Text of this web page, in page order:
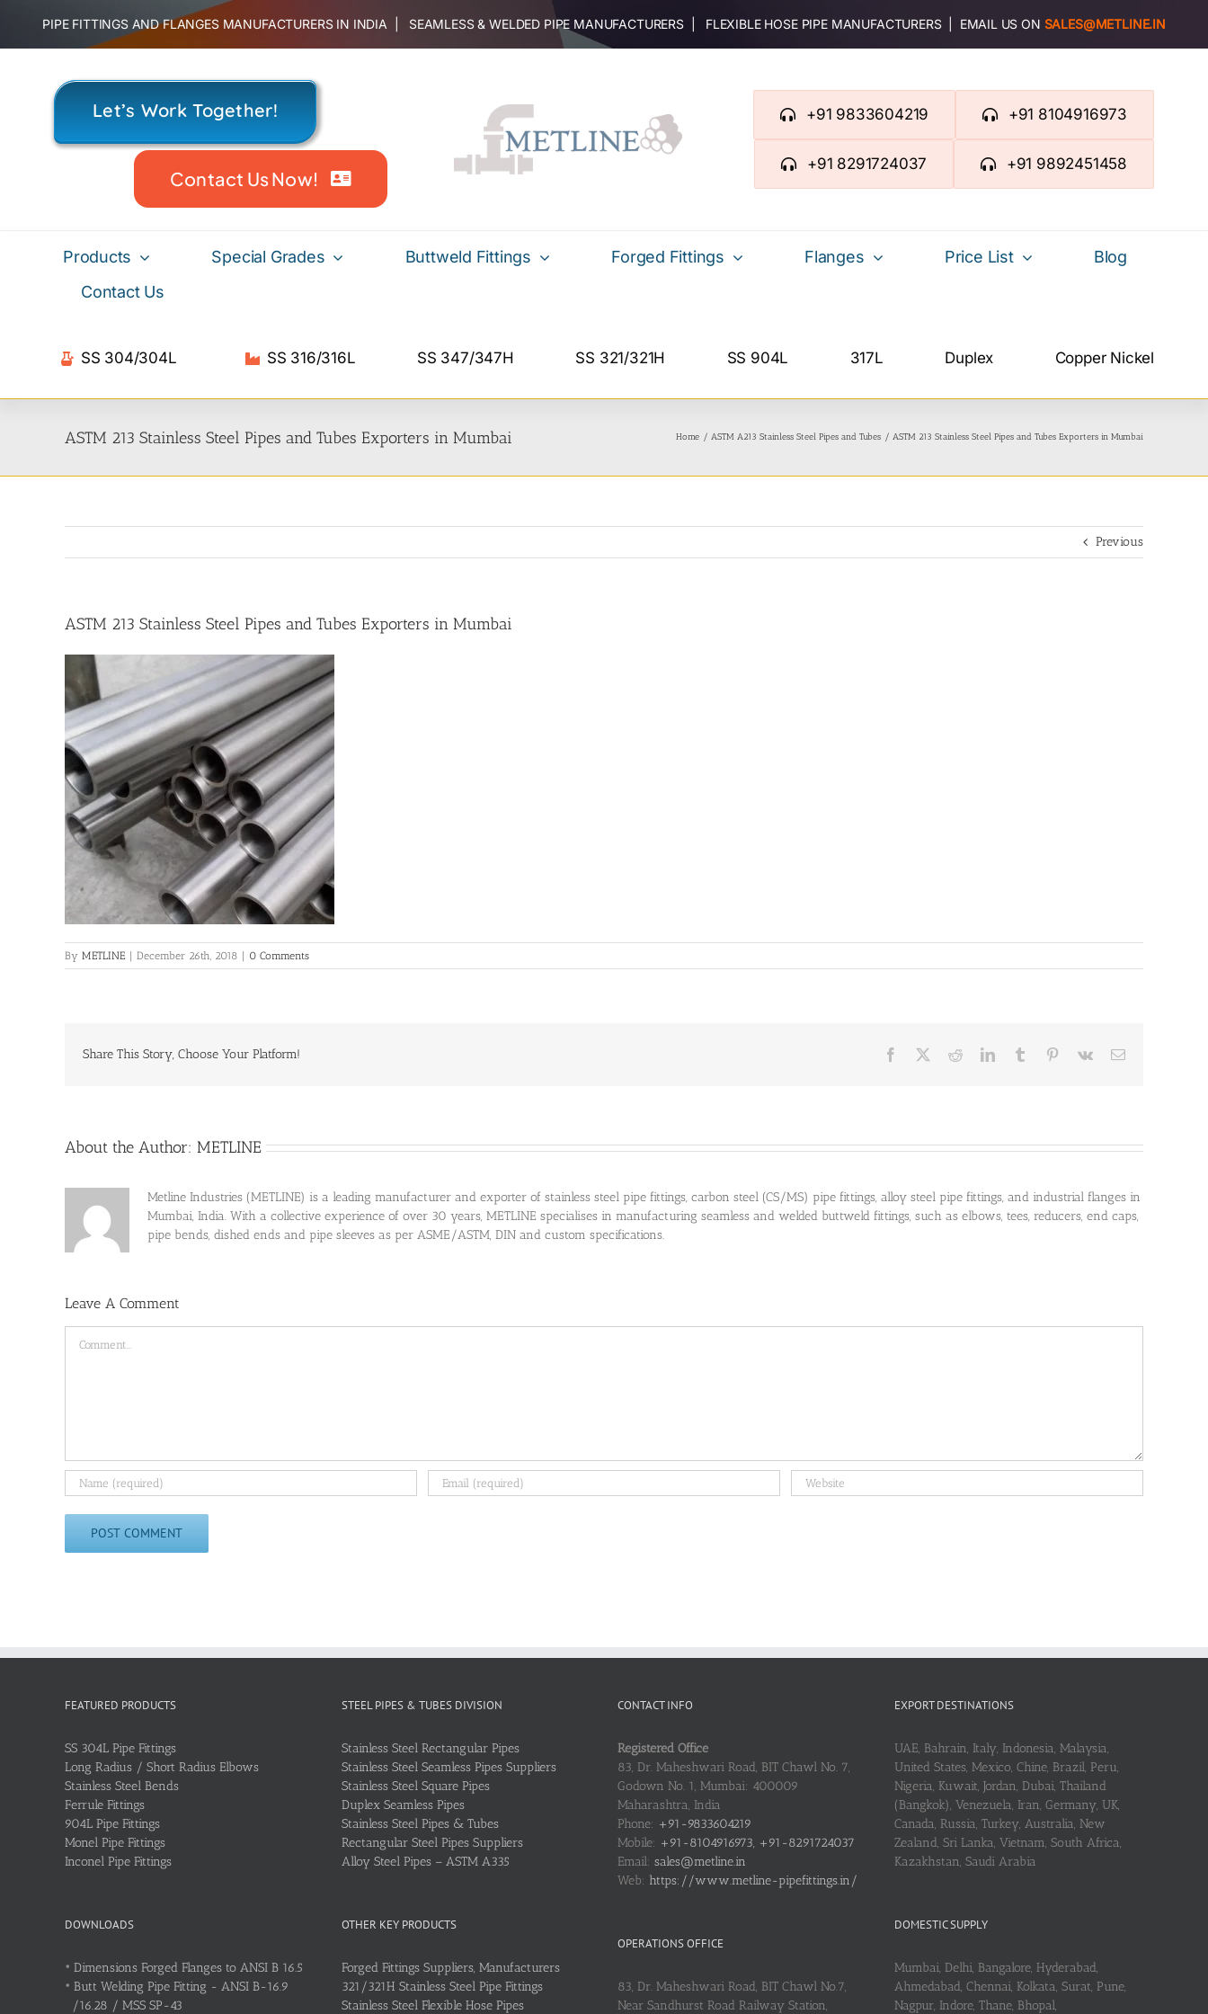
content
PIPE FITTINGS AND FLANGES MANUFACTURERS IN INDIA | SEAMLESS & WELDED PIPE MANUFACTURERS | FLEXIBLE HOSE PIPE MANUFACTURERS | EMAIL US ON SALES@METLINE.IN
Let’s Work Together!
Contact Us Now!
+91 9833604219 +91 8104916973
+91 8291724037 +91 9892451458
Products Special Grades Buttweld Fittings Forged Fittings Flanges Price List
Blog
Contact Us
SS 304/304L SS 316/316L SS 347/347H SS 321/321H SS 904L 317L Duplex Copper Nickel
ASTM 213 Stainless Steel Pipes and Tubes Exporters in Mumbai Home ASTM A213 Stainless Steel Pipes and Tubes ASTM 213 Stainless Steel Pipes and Tubes Exporters in Mumbai
Previous
ASTM 213 Stainless Steel Pipes and Tubes Exporters in Mumbai
By METLINE | December 26th, 2018 | 0 Comments
Share This Story, Choose Your Platform! Facebook RedditLinkedInTumblr Pinterest
Vk Email
About the Author: METLINE
Metline Industries (METLINE) is a leading manufacturer and exporter of stainless steel pipe fittings, carbon steel (CS/MS) pipe fittings, alloy steel pipe fittings, and industrial flanges in
Mumbai, India. With a collective experience of over 30 years, METLINE specialises in manufacturing seamless and welded buttweld fittings, such as elbows, tees, reducers, end caps,
pipe bends, dished ends and pipe sleeves as per ASME/ASTM, DIN and custom specifications.
Leave A Comment
FEATURED PRODUCTS
SS 304L Pipe Fittings
Long Radius / Short Radius Elbows
Stainless Steel Bends
Ferrule Fittings
904L Pipe Fittings
Monel Pipe Fittings
Inconel Pipe Fittings
DOWNLOADS
• Dimensions Forged Flanges to ANSI B 16.5
• Butt Welding Pipe Fitting - ANSI B-16.9
/16.28 / MSS SP-43
STEEL PIPES & TUBES DIVISION
Stainless Steel Rectangular Pipes
Stainless Steel Seamless Pipes Suppliers
Stainless Steel Square Pipes
Duplex Seamless Pipes
Stainless Steel Pipes & Tubes
Rectangular Steel Pipes Suppliers
Alloy Steel Pipes – ASTM A335
OTHER KEY PRODUCTS
Forged Fittings Suppliers, Manufacturers
321/321H Stainless Steel Pipe Fittings
Stainless Steel Flexible Hose Pipes
CONTACT INFO
Registered Office
83, Dr. Maheshwari Road, BIT Chawl No. 7,
Godown No. 1, Mumbai: 400009
Maharashtra, India
Phone: +91-9833604219
Mobile: +91-8104916973, +91-8291724037
Email: sales@metline.in
Web: https://www.metline-pipefittings.in/
OPERATIONS OFFICE
83, Dr. Maheshwari Road, BIT Chawl No.7,
Near Sandhurst Road Railway Station,
EXPORT DESTINATIONS
UAE, Bahrain, Italy, Indonesia, Malaysia,
United States, Mexico, Chine, Brazil, Peru,
Nigeria, Kuwait, Jordan, Dubai, Thailand
(Bangkok), Venezuela, Iran, Germany, UK,
Canada, Russia, Turkey, Australia, New
Zealand, Sri Lanka, Vietnam, South Africa,
Kazakhstan, Saudi Arabia
DOMESTIC SUPPLY
Mumbai, Delhi, Bangalore, Hyderabad,
Ahmedabad, Chennai, Kolkata, Surat, Pune,
Nagpur, Indore, Thane, Bhopal,